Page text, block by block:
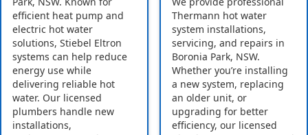
efficient heat pump and
electric hot water
solutions, Stiebel Eltron
systems can help reduce
energy use while
delivering reliable hot
water. Our licensed
plumbers handle new
installations,
Thermann hot water
system installations,
servicing, and repairs in
Boronia Park, NSW.
Whether you’re installing
a new system, replacing
an older unit, or
upgrading for better
efficiency, our licensed